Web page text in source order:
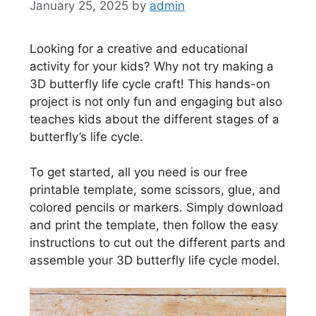
January 25, 2025 by admin
Looking for a creative and educational
activity for your kids? Why not try making a
3D butterfly life cycle craft! This hands-on
project is not only fun and engaging but also
teaches kids about the different stages of a
butterfly’s life cycle.
To get started, all you need is our free
printable template, some scissors, glue, and
colored pencils or markers. Simply download
and print the template, then follow the easy
instructions to cut out the different parts and
assemble your 3D butterfly life cycle model.